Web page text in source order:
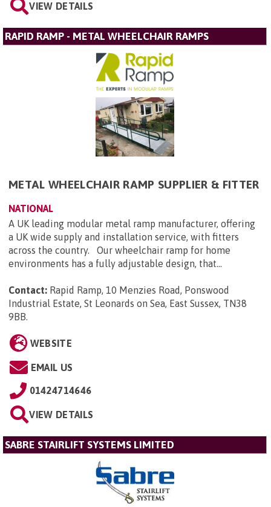
VIEW DETAILS
RAPID RAMP - METAL WHEELCHAIR RAMPS
METAL WHEELCHAIR RAMP SUPPLIER & FITTER
NATIONAL
A UK leading modular metal ramp manufacturer, offering
a UK wide supply and installation service, with fitters
across the country. Our wheelchair ramp for home
environments has a fully adjustable design, that...
Contact: Rapid Ramp, 10 Menzies Road, Ponswood
Industrial Estate, St Leonards on Sea, East Sussex, TN38
9BB.
WEBSITE
EMAIL US
01424714646
VIEW DETAILS
SABRE STAIRLIFT SYSTEMS LIMITED